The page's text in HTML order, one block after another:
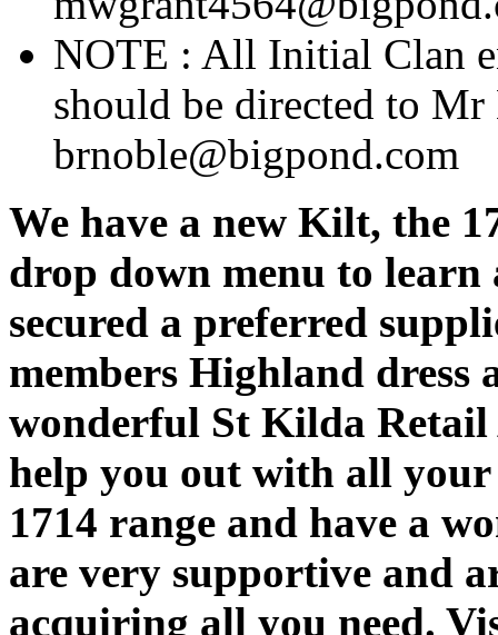
NOTE : All Initial Clan
should be directed to
brnoble@bigpond.com
We have a new Kilt, the
drop down menu to learn
secured a preferred
members Highland dress
wonderful St Kilda
help you out with all
1714 range and have a
are very supportive and
acquiring all you need.